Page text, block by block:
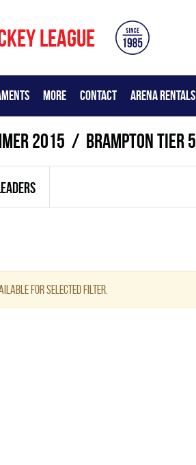
LEAGUE
MORE CONTACT ARENA RENTALS
2015 BRAMPTON TIER 5
for selected filter.